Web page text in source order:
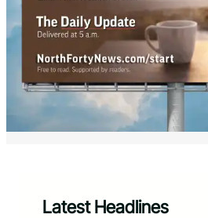
Latest Headlines